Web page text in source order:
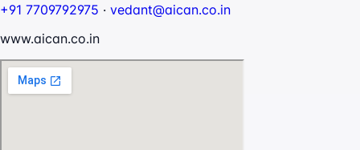
+91 7709792975 · vedant@aican.co.in
www.aican.co.in